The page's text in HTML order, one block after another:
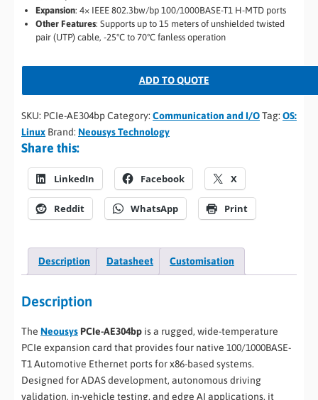
Expansion: 4× IEEE 802.3bw/bp 100/1000BASE-T1 H-MTD ports
Other Features: Supports up to 15 meters of unshielded twisted
pair (UTP) cable, -25°C to 70°C fanless operation
ADD TO QUOTE
SKU: PCIe-AE304bpCategory: Communication and I/OTag: OS:
Linux Brand: Neousys Technology
Share this:
LinkedIn Facebook X
Reddit WhatsApp Print
Description Datasheet Customisation
Description
The Neousys PCIe-AE304bp is a rugged, wide-temperature
PCIe expansion card that provides four native 100/1000BASE-
T1 Automotive Ethernet ports for x86-based systems.
Designed for ADAS development, autonomous driving
validation, in-vehicle testing, and edge AI applications, it